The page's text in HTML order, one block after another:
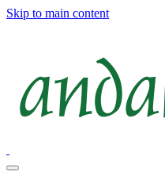
Skip to main content